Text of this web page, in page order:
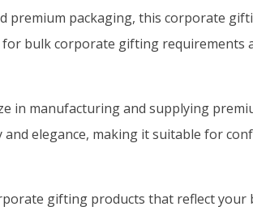
premium packaging, this corporate
bulk corporate gifting
in manufacturing and supplying
elegance, making it suitable for
gifting products that reflect